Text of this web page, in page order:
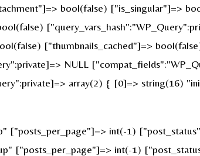
bool(false) ["is_singular"]=>
["thumbnails_cached"]=>
NULL
array(2) { [0]=> string(16)
int(-1)
["posts_per_page"]=> int(-1)